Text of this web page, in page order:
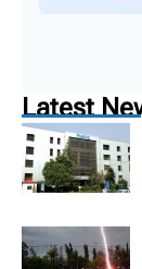
Latest